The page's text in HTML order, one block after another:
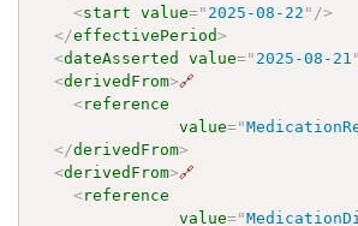
<start value=" 2025-08-22 " />
</effectivePeriod>
<dateAsserted value=" 2025-08-21 "
<derivedFrom>🔗
<reference
value="
</derivedFrom>
<derivedFrom>🔗
<reference
value="